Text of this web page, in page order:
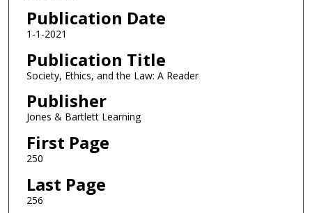
Publication Date
1-1-2021
Publication Title
Society, Ethics, and the Law: A Reader
Publisher
Jones & Bartlett Learning
First Page
250
Last Page
256